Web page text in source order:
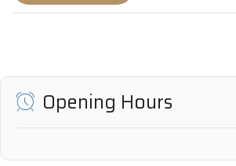
Opening Hours